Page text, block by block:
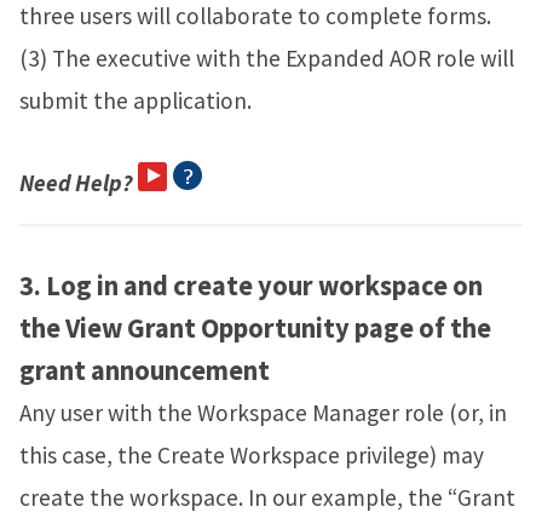
three users will collaborate to complete forms.
(3) The executive with the Expanded AOR role will
submit the application.
Need Help?
3. Log in and create your workspace on
the View Grant Opportunity page of the
grant announcement
Any user with the Workspace Manager role (or, in
this case, the Create Workspace privilege) may
create the workspace. In our example, the “Grant